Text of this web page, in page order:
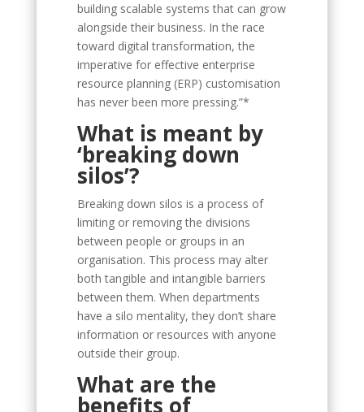
building scalable systems that can grow
alongside their business. In the race
toward digital transformation, the
imperative for effective enterprise
resource planning (ERP) customisation
has never been more pressing.”*
What is meant by
‘breaking down
silos’?
Breaking down silos is a process of
limiting or removing the divisions
between people or groups in an
organisation. This process may alter
both tangible and intangible barriers
between them. When departments
have a silo mentality, they don’t share
information or resources with anyone
outside their group.
What are the
benefits of